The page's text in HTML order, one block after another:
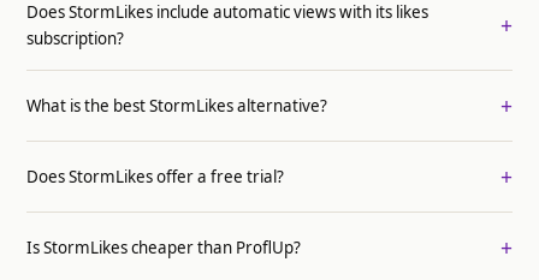
Does StormLikes include automatic views with its likes
subscription?
What is the best StormLikes alternative?
Does StormLikes offer a free trial?
Is StormLikes cheaper than ProflUp?